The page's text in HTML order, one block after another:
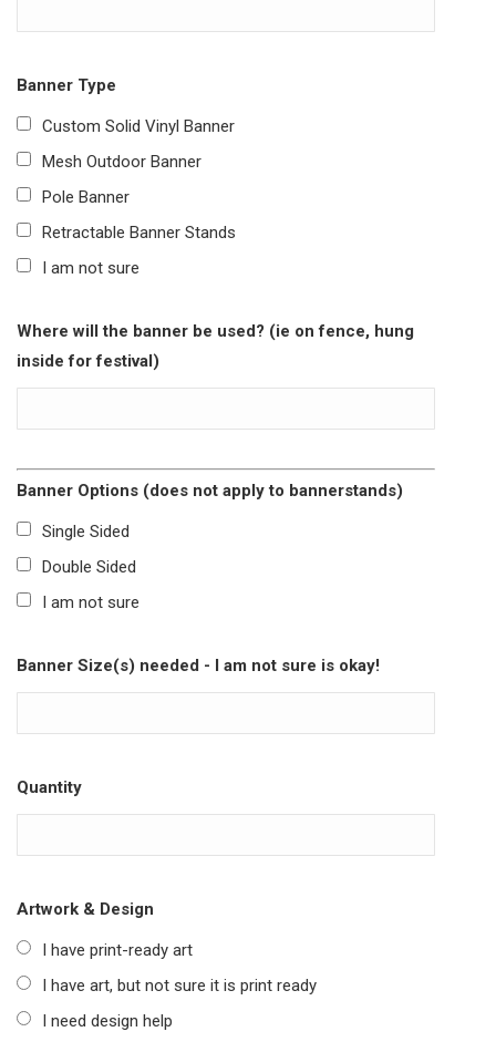
Banner Type
Custom Solid Vinyl Banner
Mesh Outdoor Banner
Pole Banner
Retractable Banner Stands
I am not sure
Where will the banner be used? (ie on fence, hung
inside for festival)
Banner Options (does not apply to bannerstands)
Single Sided
Double Sided
I am not sure
Banner Size(s) needed - I am not sure is okay!
Quantity
Artwork & Design
I have print-ready art
I have art, but not sure it is print ready
I need design help